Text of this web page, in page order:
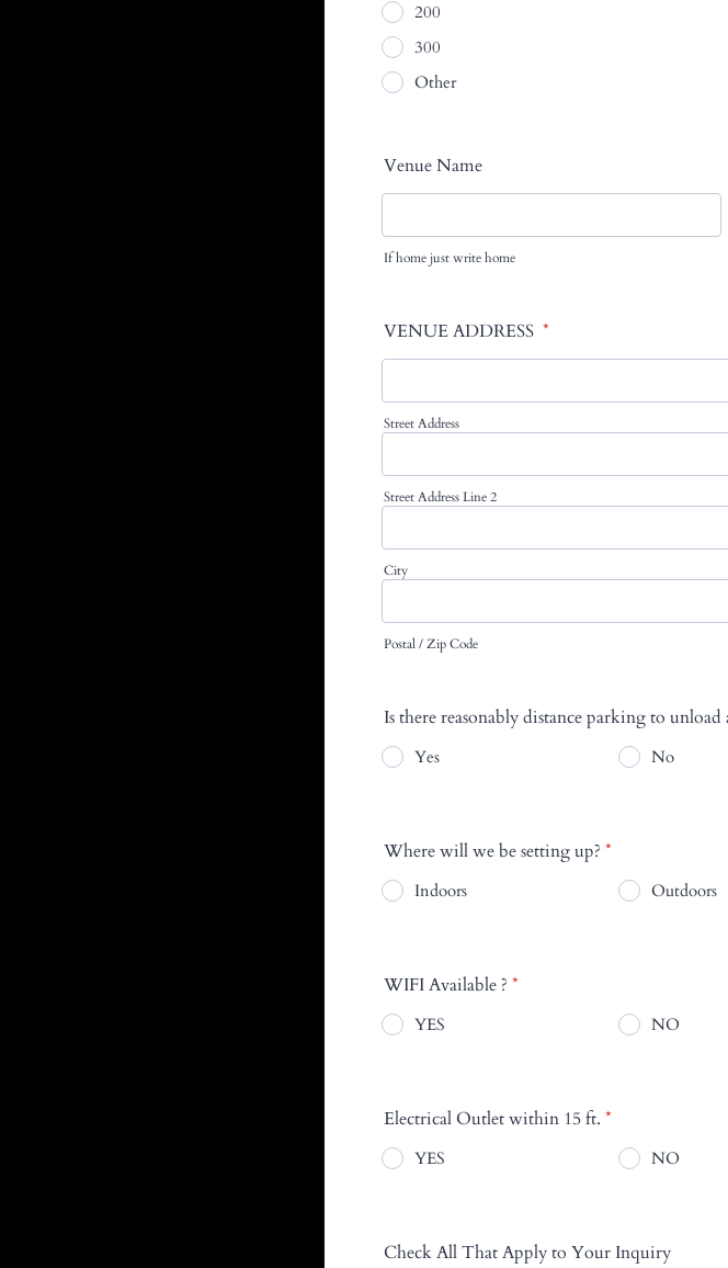
200
300
Other
Venue Name
If home just write home
VENUE ADDRESS *
Street Address
Street Address Line 2
City
Postal / Zip Code
Is there reasonably distance parking to
Yes No
Where will we be setting up? *
Indoors Outdoors
WIFI Available ? *
YES NO
Electrical Outlet within 15 ft. *
YES NO
Check All That Apply to Your Inquiry